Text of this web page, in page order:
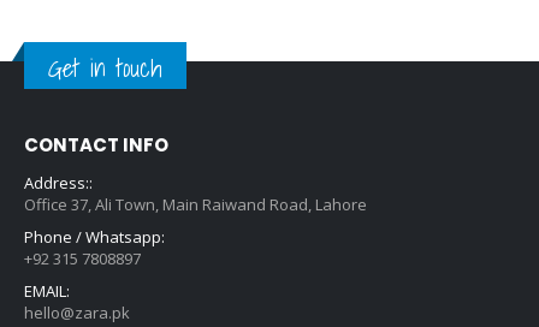
Get in touch
CONTACT INFO
Address::
Office 37, Ali Town, Main Raiwand Road, Lahore
Phone / Whatsapp:
+92 315 7808897
EMAIL:
hello@zara.pk